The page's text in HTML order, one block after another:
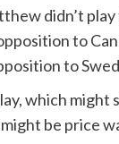
didn’t
to
to
which
be price